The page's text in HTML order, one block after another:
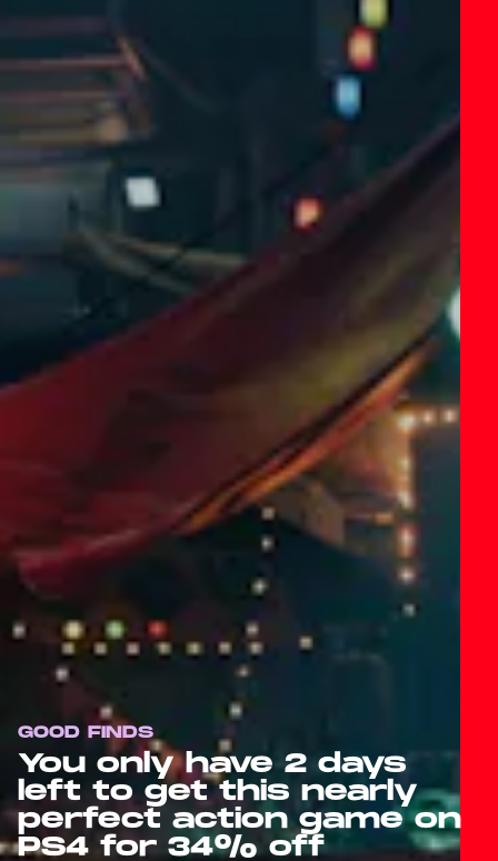
GOOD FINDS
You only have 2 days
left to get this nearly
perfect action game on
PS4 for 34% off